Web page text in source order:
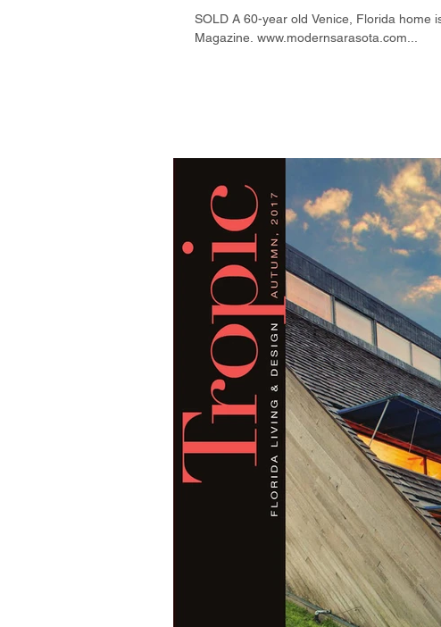
SOLD A 60-year old Venice, Florida home is born again. CLICK ON PHOTO to see Article in Tropic
Magazine. www.modernsarasota.com...